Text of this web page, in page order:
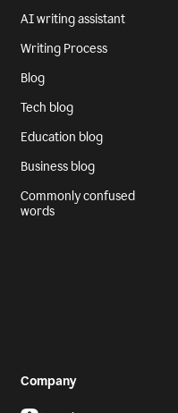
AI writing assistant
Writing Process
Blog
Tech blog
Education blog
Business blog
Commonly confused
words
Company